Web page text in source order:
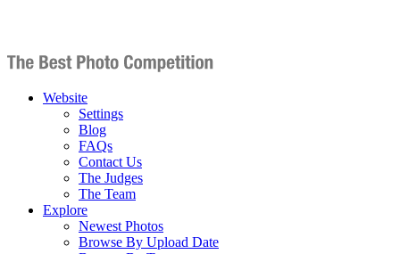
Website
Settings
Blog
FAQs
Contact Us
The Judges
The Team
Explore
Newest Photos
Browse By Upload Date